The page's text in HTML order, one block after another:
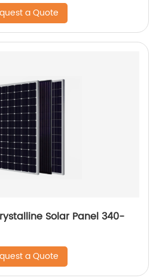
a Quote
Solar Panel 340-
a Quote